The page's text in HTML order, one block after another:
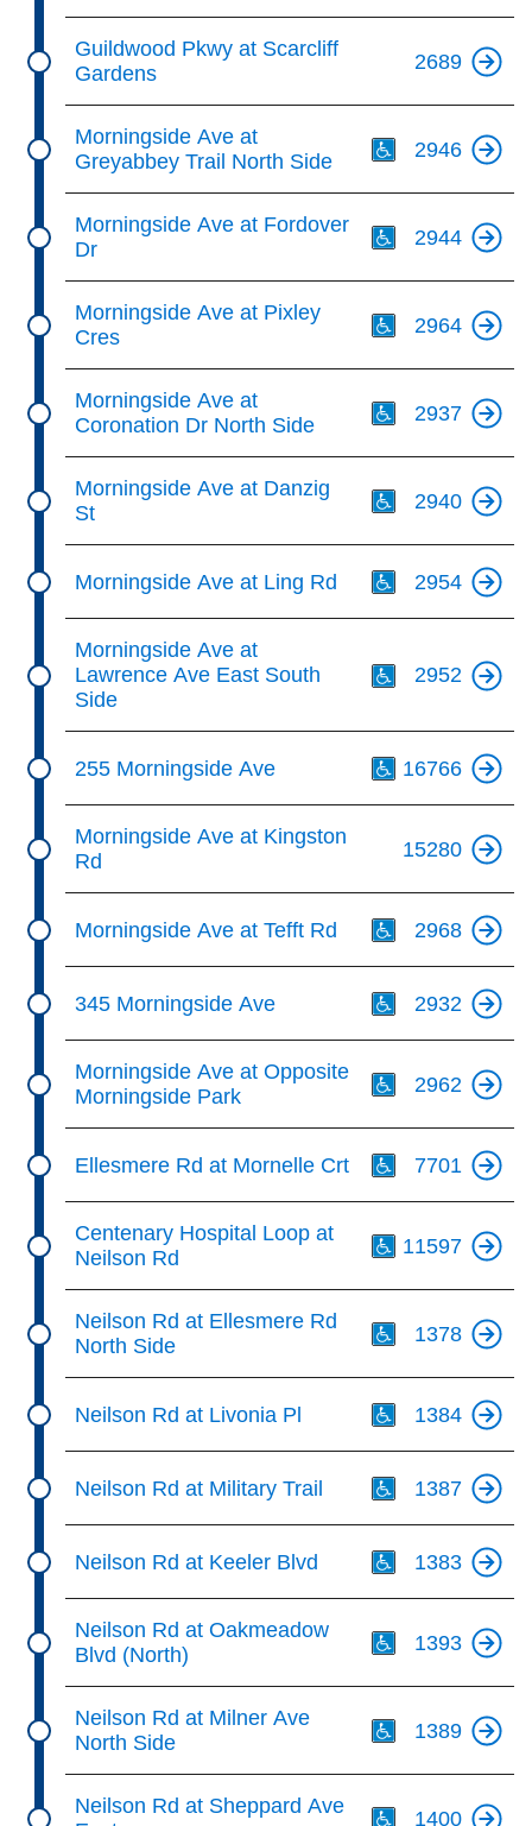
Guildwood Pkwy at Scarcliff
Gardens
2689
Morningside Ave at
Greyabbey Trail North Side
2946
Morningside Ave at Fordover
Dr
2944
Morningside Ave at Pixley
Cres
2964
Morningside Ave at
Coronation Dr North Side
2937
Morningside Ave at Danzig
St
2940
Morningside Ave at Ling Rd 2954
Morningside Ave at
Lawrence Ave East South
Side
2952
255 Morningside Ave 16766
Morningside Ave at Kingston
Rd
15280
Morningside Ave at Tefft Rd 2968
345 Morningside Ave 2932
Morningside Ave at Opposite
Morningside Park
2962
Ellesmere Rd at Mornelle Crt 7701
Centenary Hospital Loop at
Neilson Rd
11597
Neilson Rd at Ellesmere Rd
North Side
1378
Neilson Rd at Livonia Pl 1384
Neilson Rd at Military Trail 1387
Neilson Rd at Keeler Blvd 1383
Neilson Rd at Oakmeadow
Blvd (North)
1393
Neilson Rd at Milner Ave
North Side
1389
Neilson Rd at Sheppard Ave
1400